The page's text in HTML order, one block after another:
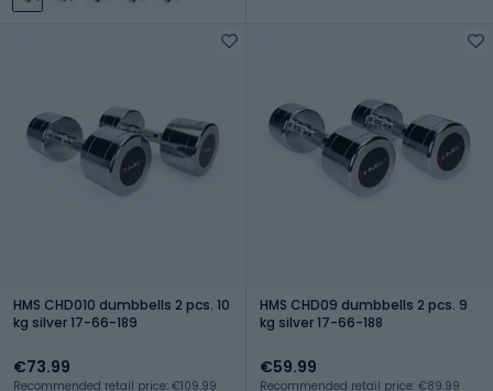
HMS CHD010 dumbbells 2 pcs. 10
kg silver 17-66-189
€73.99
Recommended retail price: €109.99
HMS CHD09 dumbbells 2 pcs. 9
kg silver 17-66-188
€59.99
Recommended retail price: €89.99